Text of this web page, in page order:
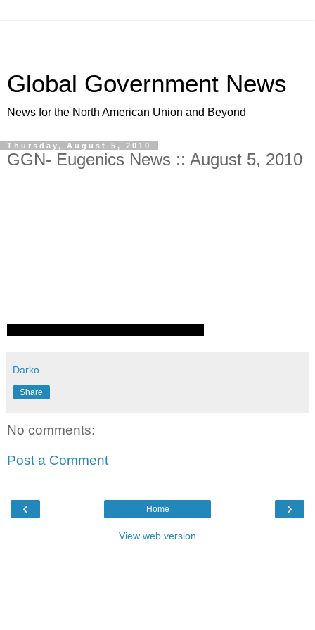
Global Government News
News for the North American Union and Beyond
Thursday, August 5, 2010
GGN- Eugenics News :: August 5, 2010
Darko
Share
No comments:
Post a Comment
‹ ›
Home
View web version